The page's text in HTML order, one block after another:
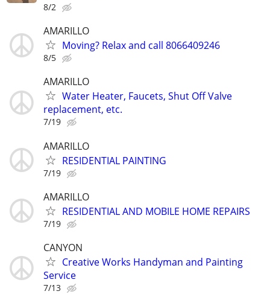
8/2
AMARILLO
Moving? Relax and call 8066409246
8/5
AMARILLO
Water Heater, Faucets, Shut Off Valve
replacement, etc.
7/19
AMARILLO
RESIDENTIAL PAINTING
7/19
AMARILLO
RESIDENTIAL AND MOBILE HOME REPAIRS
7/19
CANYON
Creative Works Handyman and Painting
Service
7/13